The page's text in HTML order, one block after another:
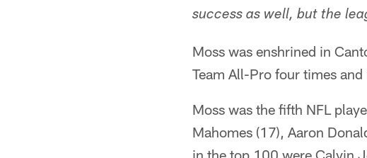
success as well, but the
Moss was enshrined in
Team All-Pro four times
Moss was the fifth NFL
Mahomes (17), Aaron
in the top 100 were Calvin